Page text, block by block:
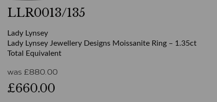
LLR0013/135
Lady Lynsey
Lady Lynsey Jewellery Designs Moissanite Ring – 1.35ct
Total Equivalent
was £880.00
£660.00